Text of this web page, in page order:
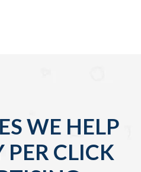
WE HELP
CLICK